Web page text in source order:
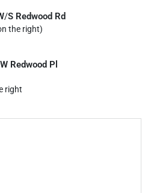
/S Redwood Rd
the right)
W Redwood Pl
right